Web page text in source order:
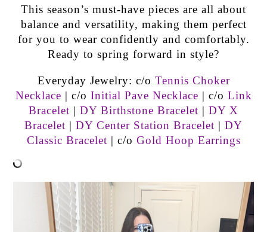
This season’s must-have pieces are all about
balance and versatility, making them perfect
for you to wear confidently and comfortably.
Ready to spring forward in style?
Everyday Jewelry: c/o Tennis Choker
Necklace | c/o Initial Pave Necklace | c/o Link
Bracelet | DY Birthstone Bracelet | DY X
Bracelet | DY Center Station Bracelet | DY
Classic Bracelet | c/o Gold Hoop Earrings